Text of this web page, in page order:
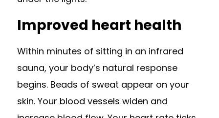
Improved heart health
Within minutes of sitting in an infrared
sauna, your body’s natural response
begins. Beads of sweat appear on your
skin. Your blood vessels widen and